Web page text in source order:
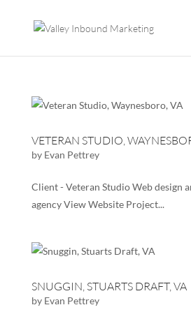
VETERAN STUDIO,
by Evan Pettrey
Client - Veteran Studio Web design
agency View Website Project...
SNUGGIN, STUARTS DRAFT, VA
by Evan Pettrey